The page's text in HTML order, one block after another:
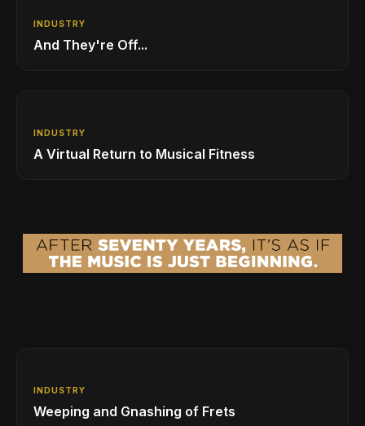
INDUSTRY
And They're Off...
INDUSTRY
A Virtual Return to Musical Fitness
INDUSTRY
Weeping and Gnashing of Frets